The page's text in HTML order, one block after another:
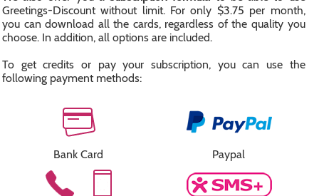
Greetings-Discount without limit. For only $3.75 per month,
you can download all the cards, regardless of the quality you
choose. In addition, all options are included.
To get credits or pay your subscription, you can use the
following payment methods:
Bank Card Paypal